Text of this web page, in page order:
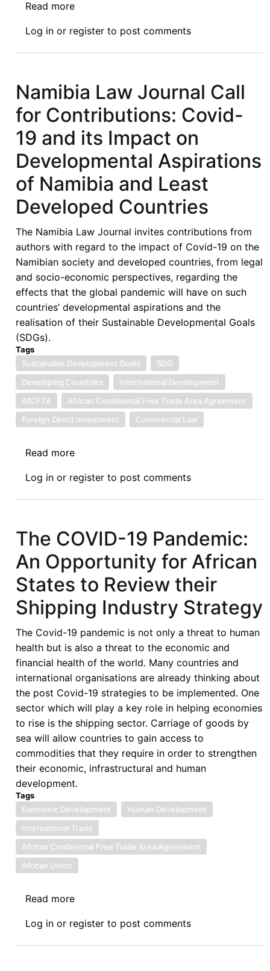
Read more
Video
of
Webinar
V
Live:
Exploring
Paths
Toward
an
Ideal
US/Kenya
FTA
for
Kenya
Log in or register to post comments
Namibia Law Journal Call
for Contributions: Covid-
19 and its Impact on
Developmental Aspirations
of Namibia and Least
Developed Countries
The Namibia Law Journal invites contributions from
authors with regard to the impact of Covid-19 on the
Namibian society and developed countries, from legal
and socio-economic perspectives, regarding the
effects that the global pandemic will have on such
countries’ developmental aspirations and the
realisation of their Sustainable Developmental Goals
(SDGs).
Tags
Sustainable Development Goals
SDG
Developing Countries
International Development
AfCFTA
African Continental Free Trade Area Agreement
Foreign Direct Investment
Commercial Law
Read more
Law
Journal
Contributions:
Covid-
19
and
its
Impact
on
Developmental
Aspirations
of
Namibia
and
Least
Developed
Countries
Log in or register to post comments
The COVID-19 Pandemic:
An Opportunity for African
States to Review their
Shipping Industry Strategy
The Covid-19 pandemic is not only a threat to human
health but is also a threat to the economic and
financial health of the world. Many countries and
international organisations are already thinking about
the post Covid-19 strategies to be implemented. One
sector which will play a key role in helping economies
to rise is the shipping sector. Carriage of goods by
sea will allow countries to gain access to
commodities that they require in order to strengthen
their economic, infrastructural and human
development.
Tags
Economic Development
Human Development
International Trade
African Continental Free Trade Area Agreement
African Union
Read more
COVID-
19
Log in or register to post comments